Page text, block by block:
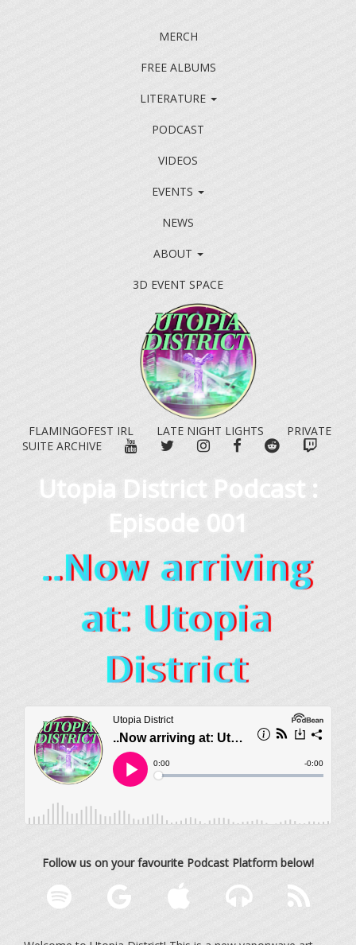
MERCH
FREE ALBUMS
LITERATURE
PODCAST
VIDEOS
EVENTS
NEWS
ABOUT
3D EVENT SPACE
FLAMINGOFEST IRL LATE NIGHT LIGHTS
PRIVATE
SUITE ARCHIVE
YOUTUBETWITTERINSTAGRAM
FACEBOOKREDDIT
Utopia District Podcast :
Episode 001
..Now arriving
at: Utopia
District
Follow us on your favourite Podcast Platform below!